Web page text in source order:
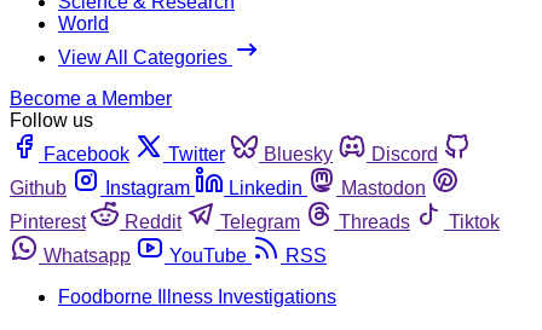
World
View All Categories
Become a Member
Follow us
Facebook
Twitter Bluesky
Discord
Github
Instagram Linkedin
Mastodon
Pinterest
Reddit Telegram Threads
Tiktok
Whatsapp
YouTube
RSS
Foodborne Illness Investigations